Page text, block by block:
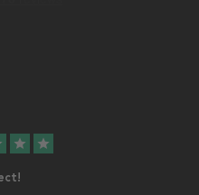
star star